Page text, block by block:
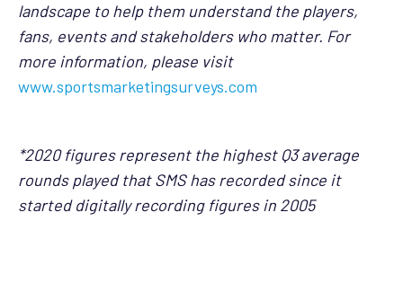
landscape to help them understand the players,
fans, events and stakeholders who matter. For
more information, please visit
www.sportsmarketingsurveys.com
*2020 figures represent the highest Q3 average
rounds played that SMS has recorded since it
started digitally recording figures in 2005